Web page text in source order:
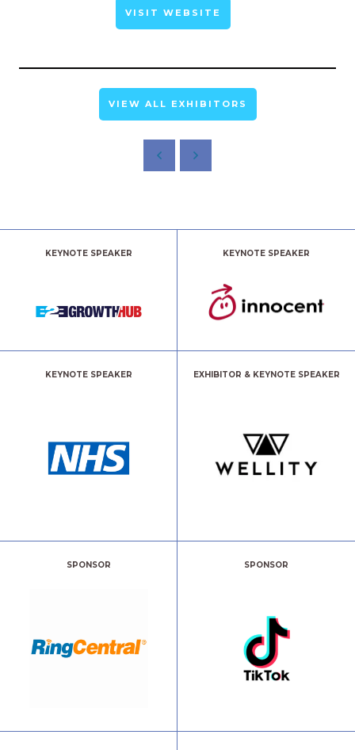
VISIT WEBSITE
VIEW ALL EXHIBITORS
KEYNOTE SPEAKER KEYNOTE SPEAKER
KEYNOTE SPEAKER EXHIBITOR & KEYNOTE SPEAKER
SPONSOR SPONSOR